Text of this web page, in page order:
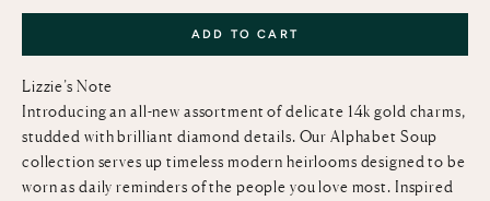
ADD TO CART
Lizzie’s Note
Introducing an all-new assortment of delicate 14k gold charms,
studded with brilliant diamond details. Our Alphabet Soup
collection serves up timeless modern heirlooms designed to be
worn as daily reminders of the people you love most. Inspired